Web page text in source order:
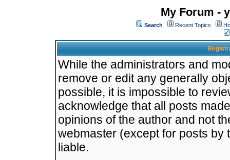
My Forum -
Search Recent Topics
While the administrators and
remove or edit any generally
possible, it is impossible to
acknowledge that all posts
opinions of the author and not
webmaster (except for posts by
liable.